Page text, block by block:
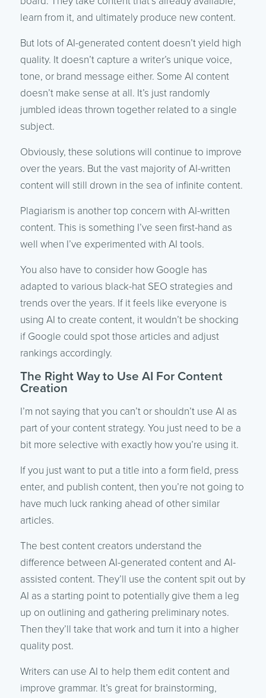
learn from it, and ultimately produce new content.
But lots of AI-generated content doesn’t yield high
quality. It doesn’t capture a writer’s unique voice,
tone, or brand message either. Some AI content
doesn’t make sense at all. It’s just randomly
jumbled ideas thrown together related to a single
subject.
Obviously, these solutions will continue to improve
over the years. But the vast majority of AI-written
content will still drown in the sea of infinite content.
Plagiarism is another top concern with AI-written
content. This is something I’ve seen first-hand as
well when I’ve experimented with AI tools.
You also have to consider how Google has
adapted to various black-hat SEO strategies and
trends over the years. If it feels like everyone is
using AI to create content, it wouldn’t be shocking
if Google could spot those articles and adjust
rankings accordingly.
The Right Way to Use AI For Content
Creation
I’m not saying that you can’t or shouldn’t use AI as
part of your content strategy. You just need to be a
bit more selective with exactly how you’re using it.
If you just want to put a title into a form field, press
enter, and publish content, then you’re not going to
have much luck ranking ahead of other similar
articles.
The best content creators understand the
difference between AI-generated content and AI-
assisted content. They’ll use the content spit out by
AI as a starting point to potentially give them a leg
up on outlining and gathering preliminary notes.
Then they’ll take that work and turn it into a higher
quality post.
Writers can use AI to help them edit content and
improve grammar. It’s great for brainstorming,